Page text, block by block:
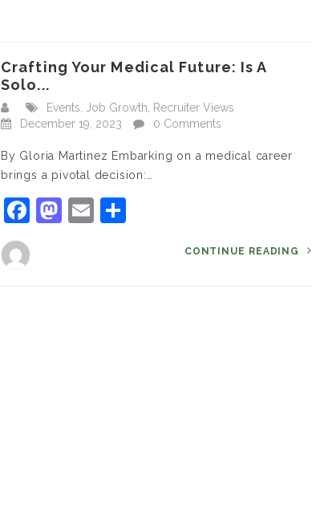
Crafting Your Medical Future: Is A
Solo...
Events Job Growth
Recruiter Views
December 19, 2023
0 Comments
By Gloria Martinez Embarking on a medical career
brings a pivotal decision:…
Facebook
Mastodon
Email
CONTINUE READING